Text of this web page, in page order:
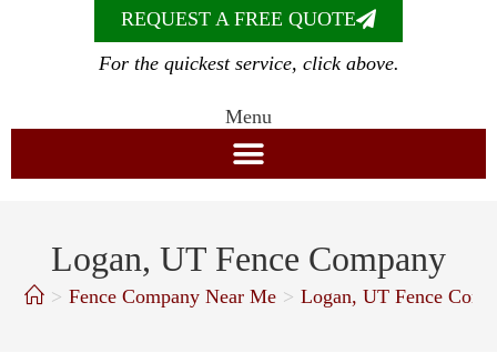
REQUEST A FREE QUOTE
For the quickest service, click above.
Menu
Logan, UT Fence Company
> Fence Company Near Me > Logan, UT Fence